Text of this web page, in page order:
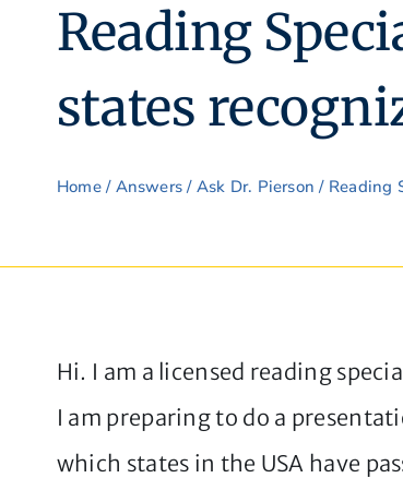
Reading
states
Home/ Answers/ Ask Dr. Pierson / Reading
Hi. I am a licensed reading
I am preparing to do a
which states in the USA have